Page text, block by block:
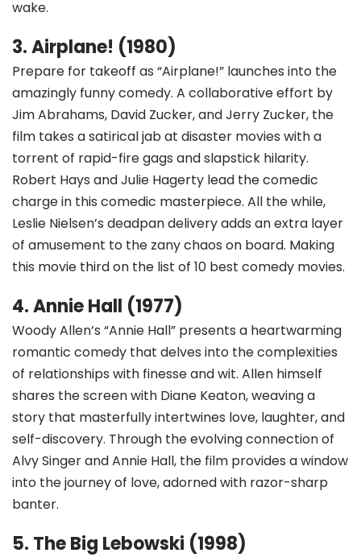
wake.
3. Airplane! (1980)
Prepare for takeoff as “Airplane!” launches into the
amazingly funny comedy. A collaborative effort by
Jim Abrahams, David Zucker, and Jerry Zucker, the
film takes a satirical jab at disaster movies with a
torrent of rapid-fire gags and slapstick hilarity.
Robert Hays and Julie Hagerty lead the comedic
charge in this comedic masterpiece. All the while,
Leslie Nielsen’s deadpan delivery adds an extra layer
of amusement to the zany chaos on board. Making
this movie third on the list of 10 best comedy movies.
4. Annie Hall (1977)
Woody Allen’s “Annie Hall” presents a heartwarming
romantic comedy that delves into the complexities
of relationships with finesse and wit. Allen himself
shares the screen with Diane Keaton, weaving a
story that masterfully intertwines love, laughter, and
self-discovery. Through the evolving connection of
Alvy Singer and Annie Hall, the film provides a window
into the journey of love, adorned with razor-sharp
banter.
5. The Big Lebowski (1998)